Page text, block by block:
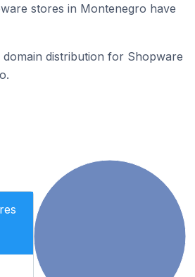
stores in Montenegro have
distribution for Shopware